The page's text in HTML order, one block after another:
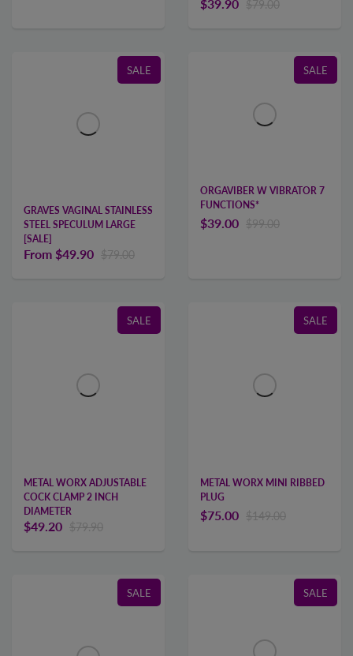
$39.90 $79.00
SALE
GRAVES VAGINAL STAINLESS
STEEL SPECULUM LARGE
[SALE]
From $49.90 $79.00
SALE
ORGAVIBER W VIBRATOR 7
FUNCTIONS*
$39.00 $99.00
SALE
METAL WORX ADJUSTABLE
COCK CLAMP 2 INCH
DIAMETER
$49.20 $79.90
SALE
METAL WORX MINI RIBBED
PLUG
$75.00 $149.00
SALE SALE